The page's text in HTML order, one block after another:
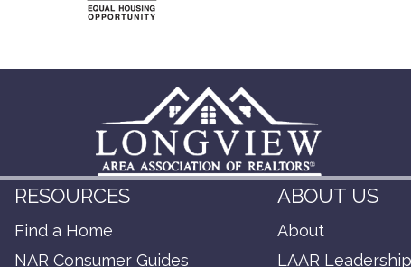
RESOURCES
Find a Home
NAR Consumer Guides
ABOUT US
About
LAAR